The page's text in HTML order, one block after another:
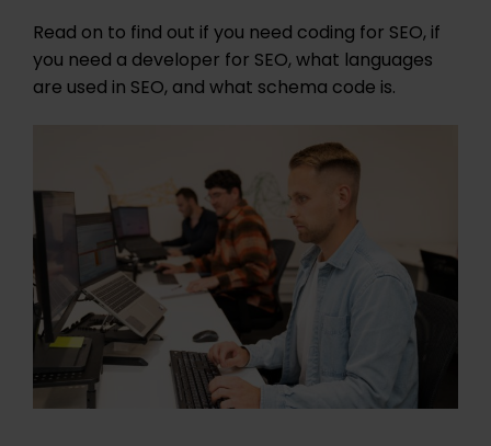
Read on to find out if you need coding for SEO, if
you need a developer for SEO, what languages
are used in SEO, and what schema code is.